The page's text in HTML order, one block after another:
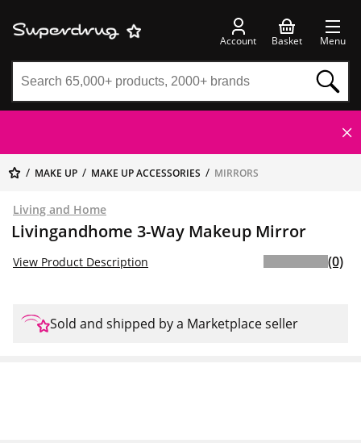
Account Basket Menu
MAKE UP MAKE UP ACCESSORIES MIRRORS
Living and Home
Livingandhome 3-Way Makeup Mirror
View Product Description (0)
Sold and shipped by a Marketplace seller